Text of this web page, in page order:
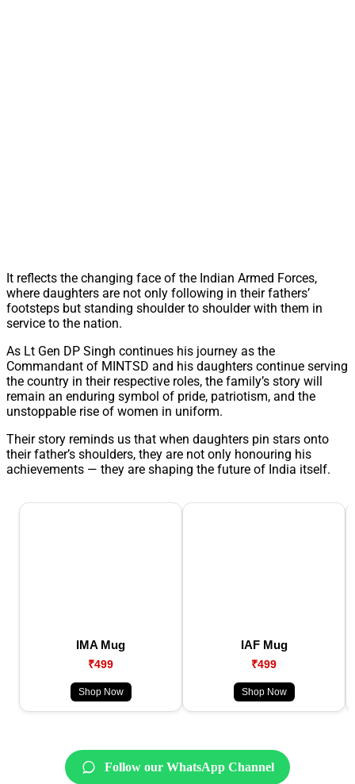
It reflects the changing face of the Indian Armed Forces,
where daughters are not only following in their fathers’
footsteps but standing shoulder to shoulder with them in
service to the nation.
As Lt Gen DP Singh continues his journey as the
Commandant of MINTSD and his daughters continue serving
the country in their respective roles, the family’s story will
remain an enduring symbol of pride, patriotism, and the
unstoppable rise of women in uniform.
Their story reminds us that when daughters pin stars onto
their father’s shoulders, they are not only honouring his
achievements — they are shaping the future of India itself.
IMA Mug
₹499
Shop Now
IAF Mug
₹499
Shop Now
Follow our WhatsApp Channel